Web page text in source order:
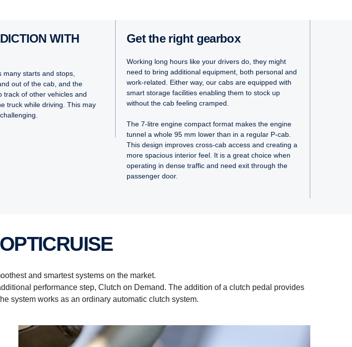
many starts and stops,
out of the cab, and the
track of other vehicles and
truck while driving. This may
Get the right gearbox
Working long hours like your drivers do, they might
need to bring additional equipment, both personal and
work-related. Either way, our cabs are equipped with
smart storage facilities enabling them to stock up
without the cab feeling cramped.
The 7-litre engine compact format makes the engine
tunnel a whole 95 mm lower than in a regular P-cab.
This design improves cross-cab access and creating a
more spacious interior feel. It is a great choice when
operating in dense traffic and need exit through the
passenger door.
OPTICRUISE
and smartest systems on the market.
performance step, Clutch on Demand. The addition of a clutch pedal provides
system works as an ordinary automatic clutch system.